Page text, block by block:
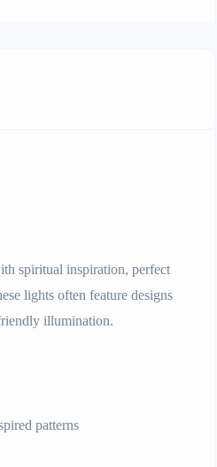
spiritual inspiration, perfect
lights often feature designs
illumination.
patterns